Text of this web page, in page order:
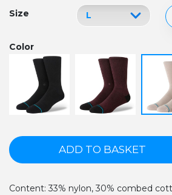
Size
Color
ADD TO BASKET
Content: 33% nylon, 30% combed